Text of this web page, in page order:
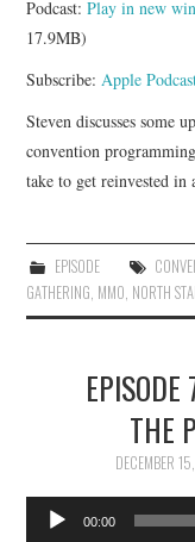
APP!
Podcast:Play in new
17.9MB)
Subscribe: Apple
Steven discusses some
convention
take to get reinvested in
EPISODE
GATHERING MMO NORTH
THE
DECEMBER
Audio
00:00